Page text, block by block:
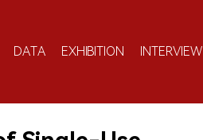
DATA EXHIBITION INTERVIEW